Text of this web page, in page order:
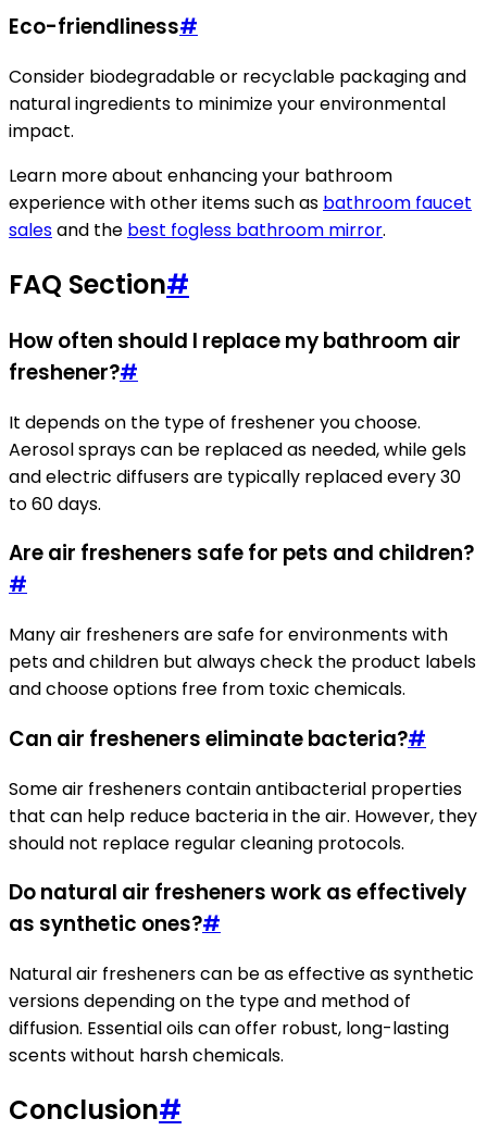
Eco-friendliness#
Consider biodegradable or recyclable packaging and
natural ingredients to minimize your environmental
impact.
Learn more about enhancing your bathroom
experience with other items such as bathroom faucet
salesand the best fogless bathroom mirror.
FAQ Section#
How often should I replace my bathroom air
freshener?#
It depends on the type of freshener you choose.
Aerosol sprays can be replaced as needed, while gels
and electric diffusers are typically replaced every 30
to 60 days.
Are air fresheners safe for pets and children?
#
Many air fresheners are safe for environments with
pets and children but always check the product labels
and choose options free from toxic chemicals.
Can air fresheners eliminate bacteria?#
Some air fresheners contain antibacterial properties
that can help reduce bacteria in the air. However, they
should not replace regular cleaning protocols.
Do natural air fresheners work as effectively
as synthetic ones?#
Natural air fresheners can be as effective as synthetic
versions depending on the type and method of
diffusion. Essential oils can offer robust, long-lasting
scents without harsh chemicals.
Conclusion#